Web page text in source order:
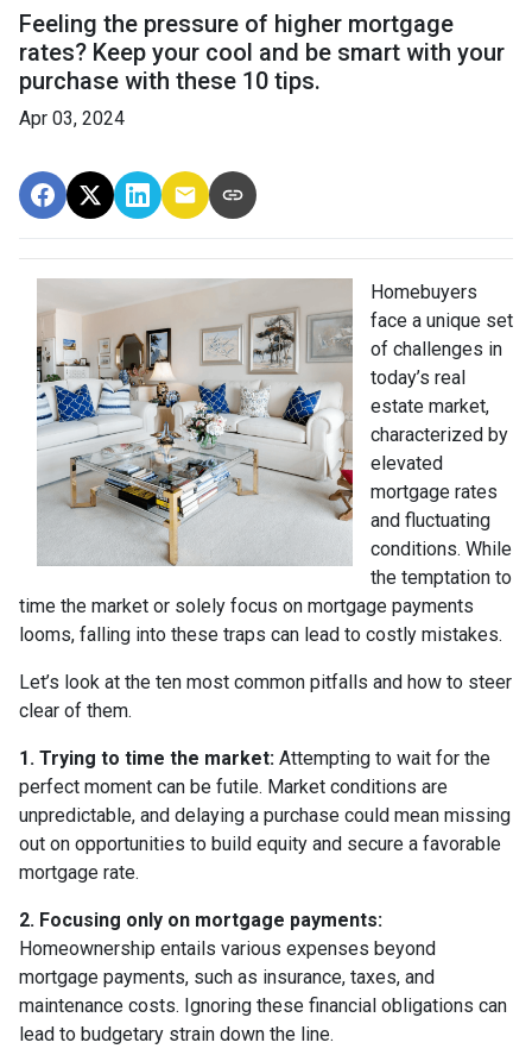
Feeling the pressure of higher mortgage
rates? Keep your cool and be smart with your
purchase with these 10 tips.
Apr 03, 2024
Homebuyers
face a unique set
of challenges in
today’s real
estate market,
characterized by
elevated
mortgage rates
and fluctuating
conditions. While
the temptation to
time the market or solely focus on mortgage payments
looms, falling into these traps can lead to costly mistakes.
Let’s look at the ten most common pitfalls and how to steer
clear of them.
1. Trying to time the market: Attempting to wait for the
perfect moment can be futile. Market conditions are
unpredictable, and delaying a purchase could mean missing
out on opportunities to build equity and secure a favorable
mortgage rate.
2. Focusing only on mortgage payments:
Homeownership entails various expenses beyond
mortgage payments, such as insurance, taxes, and
maintenance costs. Ignoring these financial obligations can
lead to budgetary strain down the line.